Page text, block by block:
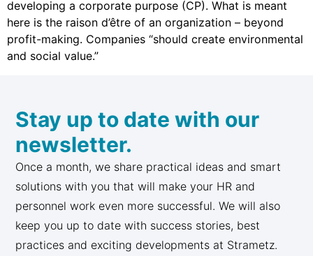
developing a corporate purpose (CP). What is meant
here is the raison d’être of an organization – beyond
profit-making. Companies “should create environmental
and social value.”
Stay up to date with our
newsletter.
Once a month, we share practical ideas and smart
solutions with you that will make your HR and
personnel work even more successful. We will also
keep you up to date with success stories, best
practices and exciting developments at Strametz.